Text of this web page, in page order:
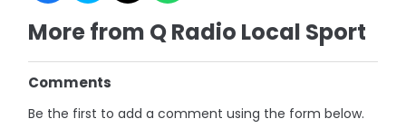
More from Q Radio Local Sport
Comments
Be the first to add a comment using the form below.